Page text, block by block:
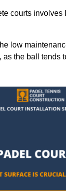
courts
low
the ball tends